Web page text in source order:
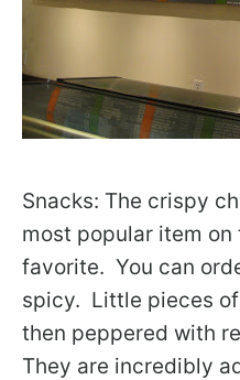
Snacks: The crispy
most popular item on
favorite. You can
spicy. Little pieces
then peppered with
They are incredibly